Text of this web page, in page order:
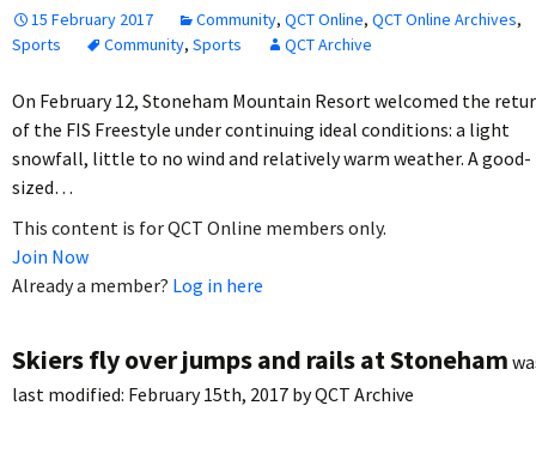
15 February 2017 Community, QCT Online, QCT Online Archives,
Sports
Community, Sports QCT Archive
On February 12, Stoneham Mountain Resort welcomed the
of the FIS Freestyle under continuing ideal conditions: a light
snowfall, little to no wind and relatively warm weather. A good-
sized…
This content is for QCT Online members only.
Join Now
Already a member? Log in here
Skiers fly over jumps and rails at Stoneham
last modified: February 15th, 2017 byQCT Archive